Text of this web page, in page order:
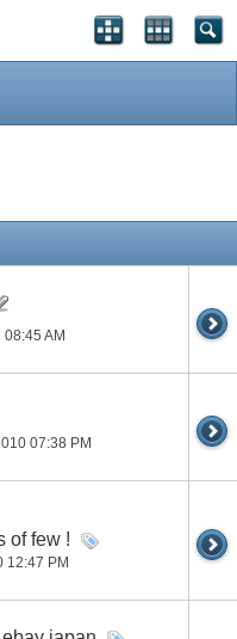
08:45 AM
07:38 PM
of few !
12:47 PM